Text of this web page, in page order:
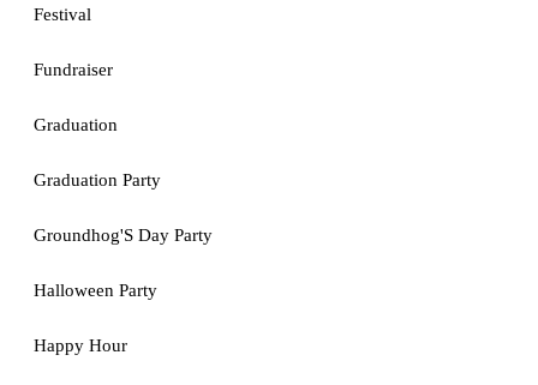
Festival
Fundraiser
Graduation
Graduation Party
Groundhog'S Day Party
Halloween Party
Happy Hour